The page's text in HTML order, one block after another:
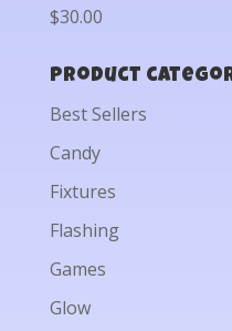
$30.00
Product
Best Sellers
Candy
Fixtures
Flashing
Games
Glow